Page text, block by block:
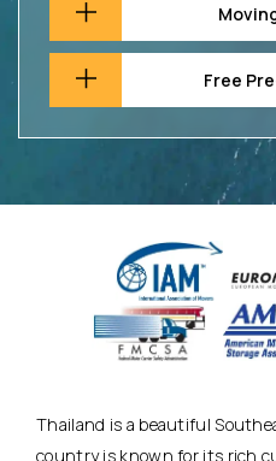
Free
Thailand is a beautiful
country is known for its rich